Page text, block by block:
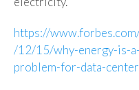
https://
/12/15/why-energy-is-
problem-for-data-